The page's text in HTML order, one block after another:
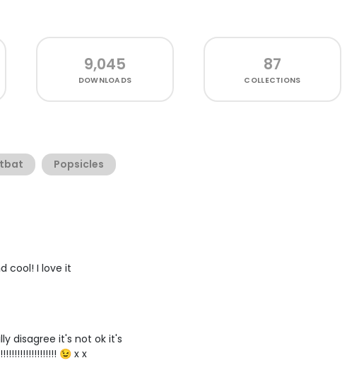
9,045
DOWNLOADS
87
COLLECTIONS
Popsicles
cool! I love it
disagree it's not ok it's
😉 x x